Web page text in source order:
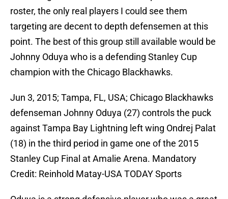
roster, the only real players I could see them
targeting are decent to depth defensemen at this
point. The best of this group still available would be
Johnny Oduya who is a defending Stanley Cup
champion with the Chicago Blackhawks.
Jun 3, 2015; Tampa, FL, USA; Chicago Blackhawks
defenseman Johnny Oduya (27) controls the puck
against Tampa Bay Lightning left wing Ondrej Palat
(18) in the third period in game one of the 2015
Stanley Cup Final at Amalie Arena. Mandatory
Credit: Reinhold Matay-USA TODAY Sports